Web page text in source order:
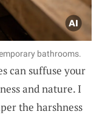
bathrooms.
can suffuse your
and nature. I
the harshness